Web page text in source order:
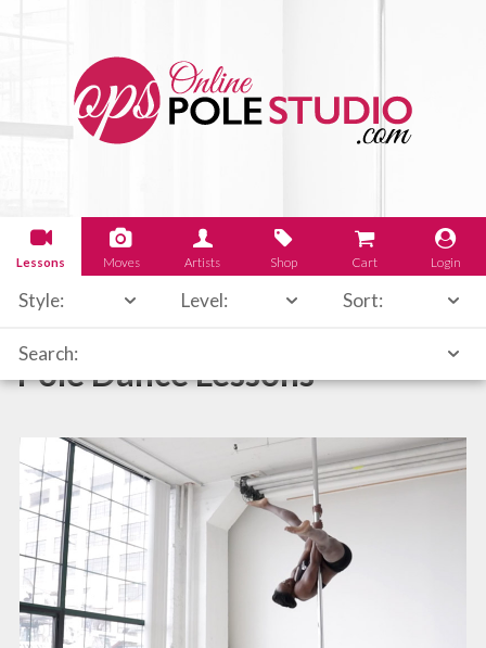
Lessons Moves Artists Shop Cart Login
Style: Level: Sort:
Search:
Pole Dance Lessons